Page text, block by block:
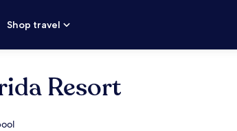
Shop travel
Resort